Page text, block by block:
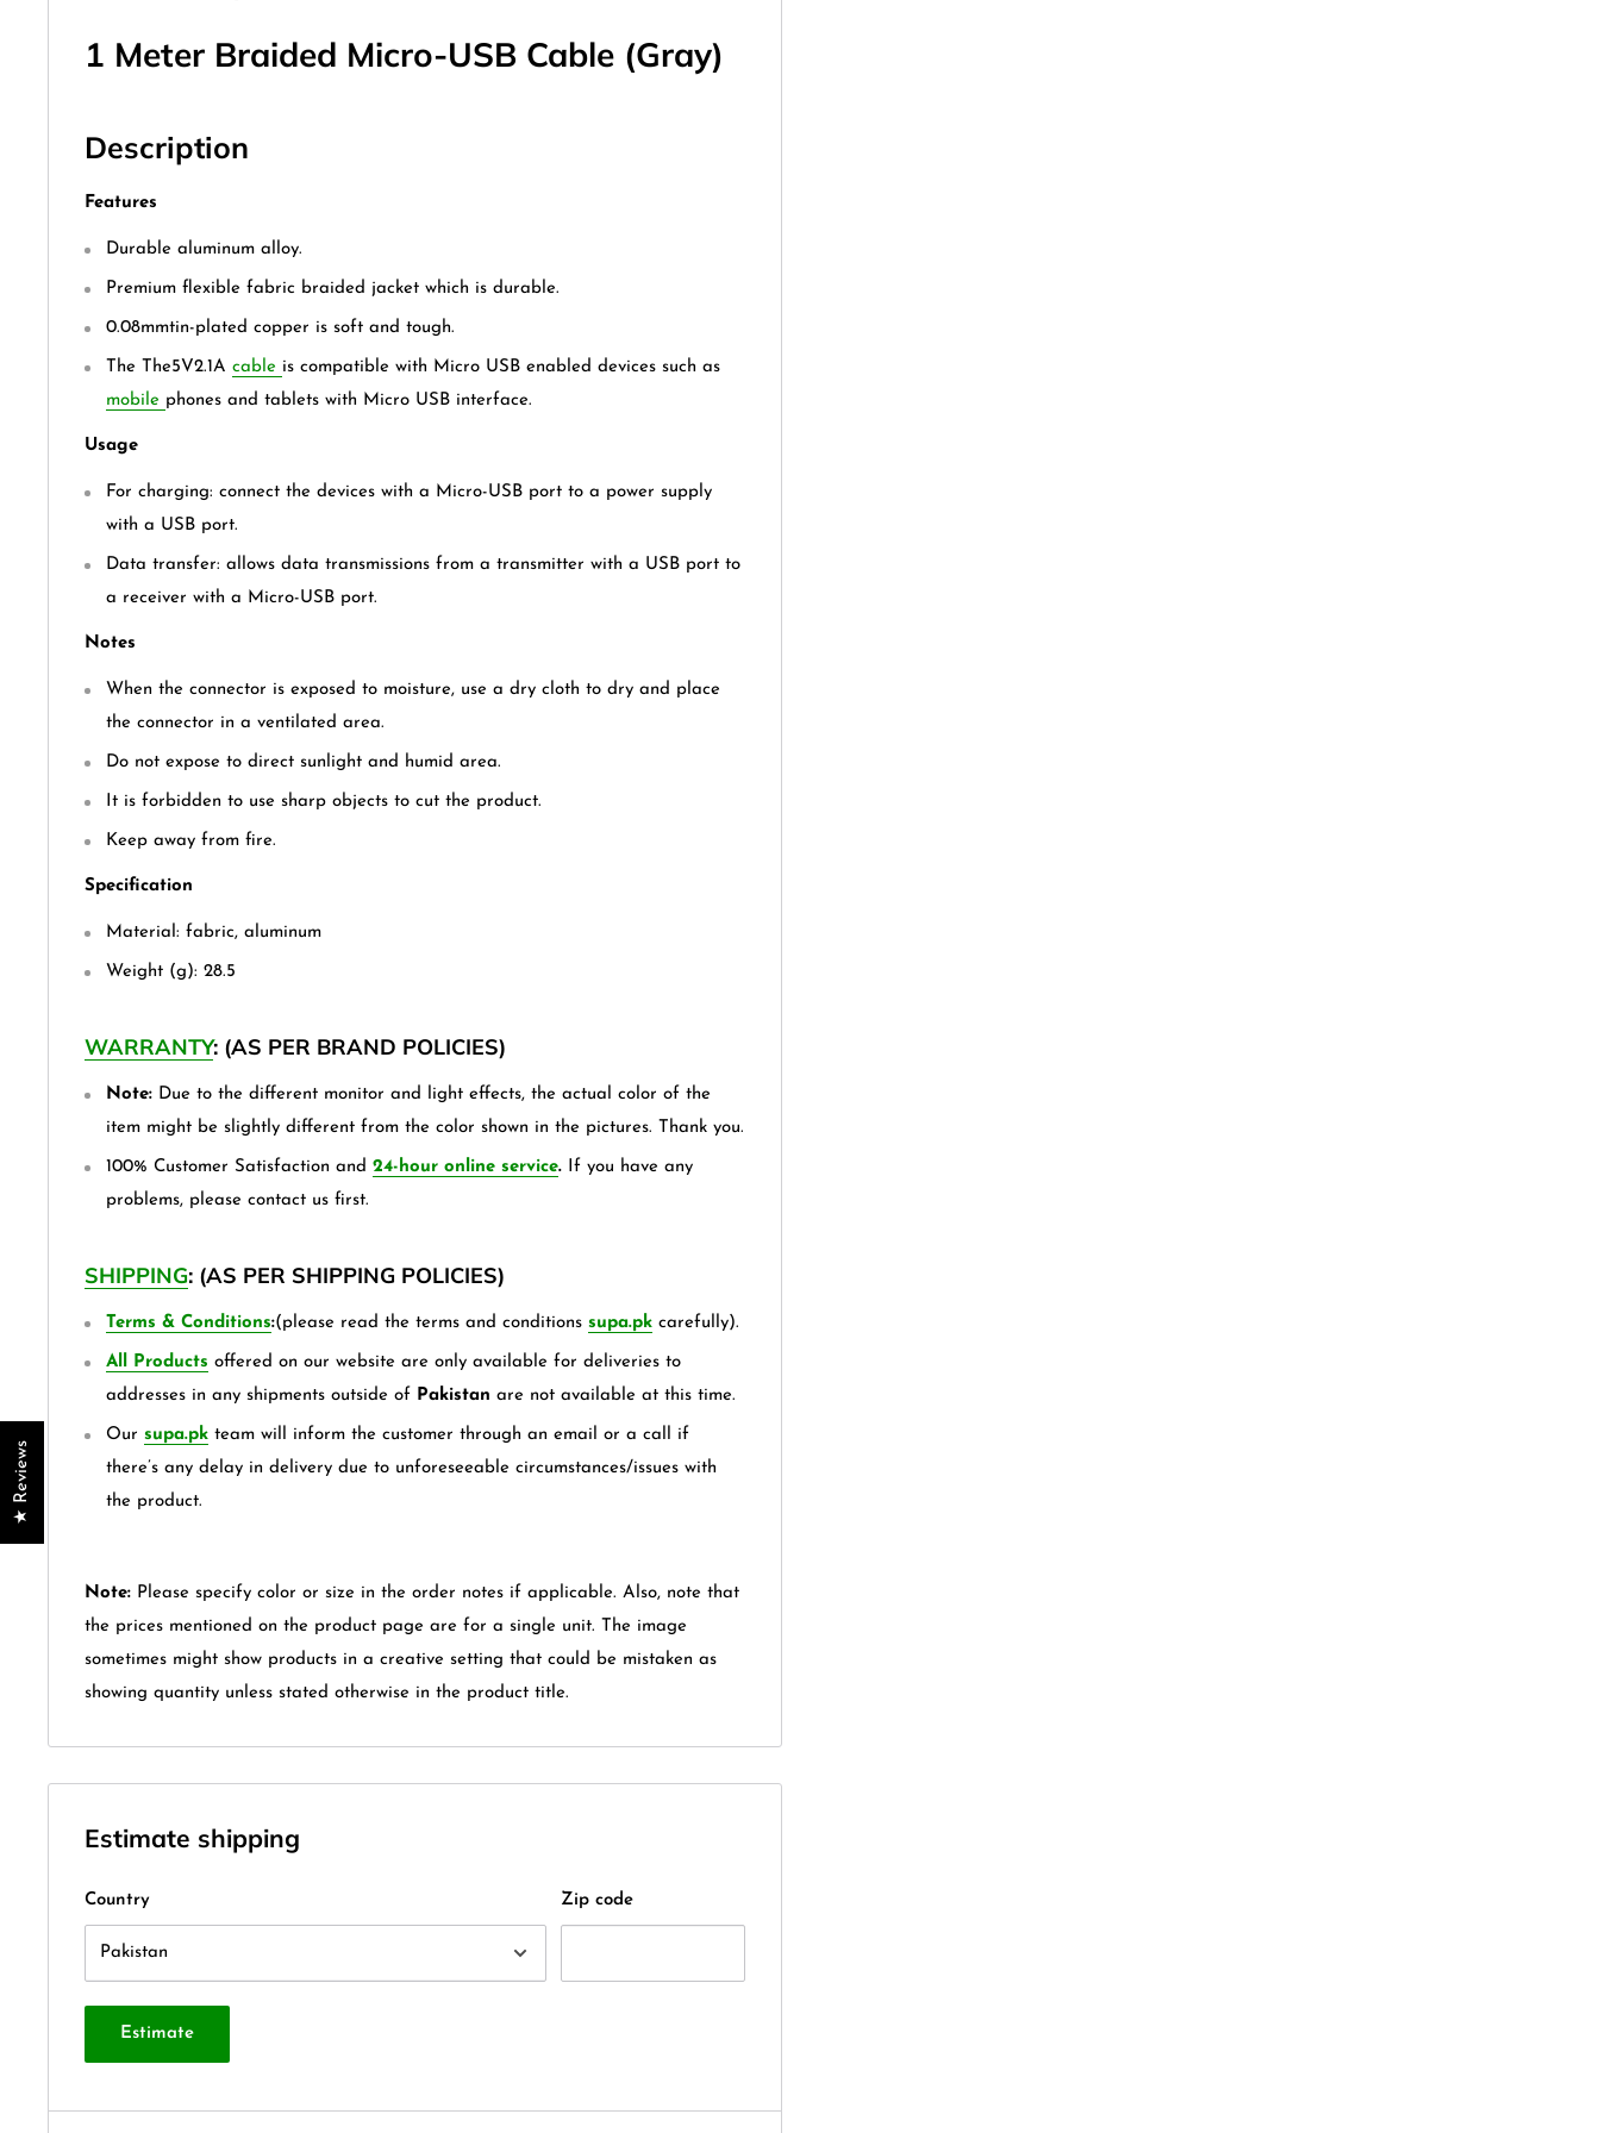
1 Meter Braided Micro-USB Cable (Gray)
Description
Features
Durable aluminum alloy.
Premium flexible fabric braided jacket which is durable.
0.08mmtin-plated copper is soft and tough.
The The5V2.1A cable is compatible with Micro USB enabled devices such as
mobile phones and tablets with Micro USB interface.
Usage
For charging: connect the devices with a Micro-USB port to a power supply
with a USB port.
Data transfer: allows data transmissions from a transmitter with a USB port to
a receiver with a Micro-USB port.
Notes
When the connector is exposed to moisture, use a dry cloth to dry and place
the connector in a ventilated area.
Do not expose to direct sunlight and humid area.
It is forbidden to use sharp objects to cut the product.
Keep away from fire.
Specification
Material: fabric, aluminum
Weight (g): 28.5
WARRANTY: (AS PER BRAND POLICIES)
Note: Due to the different monitor and light effects, the actual color of the
item might be slightly different from the color shown in the pictures. Thank you.
100% Customer Satisfaction and 24-hour online service.
If you have any
problems, please contact us first.
SHIPPING: (AS PER SHIPPING POLICIES)
Terms & Conditions:(please read the terms and conditions supa.pk carefully).
All Products offered on our website are only available for deliveries to
addresses in any shipments outside of Pakistan are not available at this time.
Our supa.pk team will inform the customer through an email or a call if
there’s any delay in delivery due to unforeseeable circumstances/issues with
the product.
Note: Please specify color or size in the order notes if applicable. Also, note that
the prices mentioned on the product page are for a single unit. The image
sometimes might show products in a creative setting that could be mistaken as
showing quantity unless stated otherwise in the product title.
Estimate shipping
Country Zip code
Estimate
★ Reviews